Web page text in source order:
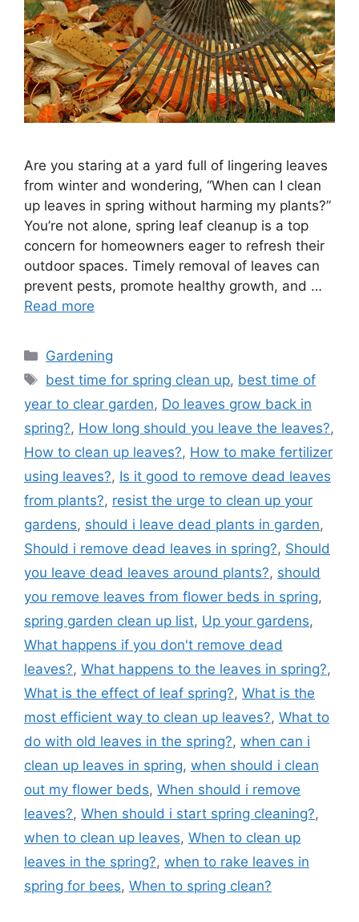
Are you staring at a yard full of lingering leaves
from winter and wondering, “When can I clean
up leaves in spring without harming my plants?”
You’re not alone, spring leaf cleanup is a top
concern for homeowners eager to refresh their
outdoor spaces. Timely removal of leaves can
prevent pests, promote healthy growth, and …
Read more
Categories
Gardening
Tags
best time for spring clean up, best time of
year to clear garden, Do leaves grow back in
spring?, How long should you leave the leaves?,
How to clean up leaves?, How to make fertilizer
using leaves?, Is it good to remove dead leaves
from plants?, resist the urge to clean up your
gardens, should i leave dead plants in garden,
Should i remove dead leaves in spring?, Should
you leave dead leaves around plants?, should
you remove leaves from flower beds in spring,
spring garden clean up list, Up your gardens,
What happens if you don't remove dead
leaves?, What happens to the leaves in spring?,
What is the effect of leaf spring?, What is the
most efficient way to clean up leaves?, What to
do with old leaves in the spring?, when can i
clean up leaves in spring, when should i clean
out my flower beds, When should i remove
leaves?, When should i start spring cleaning?,
when to clean up leaves, When to clean up
leaves in the spring?, when to rake leaves in
spring for bees, When to spring clean?